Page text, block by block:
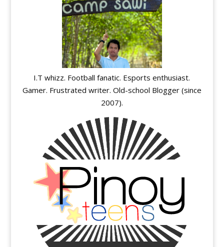
I.T whizz. Football fanatic. Esports enthusiast.
Gamer. Frustrated writer. Old-school Blogger (since
2007).